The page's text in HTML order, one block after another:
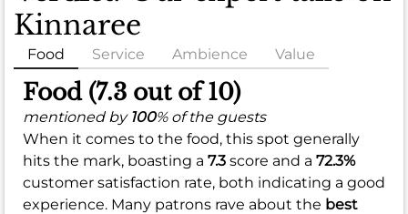
Kinnaree
Food Service Ambience Value
Food (7.3 out of 10)
mentioned by 100% of the guests
When it comes to the food, this spot generally
hits the mark, boasting a 7.3 score and a 72.3%
customer satisfaction rate, both indicating a good
experience. Many patrons rave about the best